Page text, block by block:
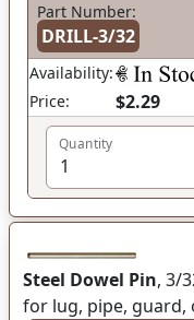
Part Number:
DRILL-3/32
Availability:
Price:
$2.29
Quantity
Steel Dowel Pin, 3/
for lug, pipe,